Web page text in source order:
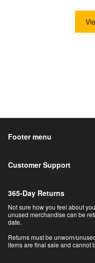
Footer menu
Customer Support
365-Day Returns
Not sure how you feel about
unused merchandise can be
date.
Returns must be unworn/
items are final sale and cannot